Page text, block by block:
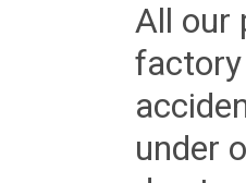
All our
under